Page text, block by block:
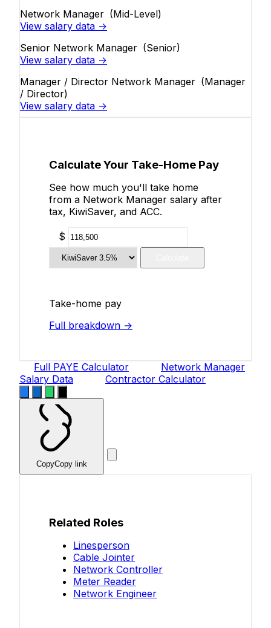
Network Manager (Mid-Level)
View salary data →
Senior Network Manager (Senior)
View salary data →
Manager / Director Network Manager (Manager
/ Director)
View salary data →
Calculate Your Take-Home Pay
See how much you'll take home
from a Network Manager salary after
tax, KiwiSaver, and ACC.
$
Take-home pay
Full breakdown →
Full PAYE Calculator
Network Manager
Salary Data
Contractor Calculator
CopyCopy link
Related Roles
Linesperson
Cable Jointer
Network Controller
Meter Reader
Network Engineer